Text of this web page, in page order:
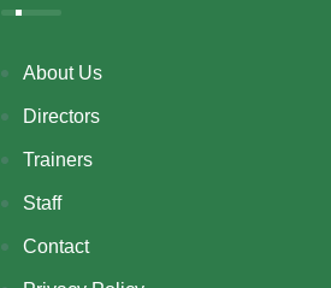
About Us
Directors
Trainers
Staff
Contact